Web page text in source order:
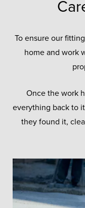
To ensure our
home and work
Once the work
everything back to
they found it,